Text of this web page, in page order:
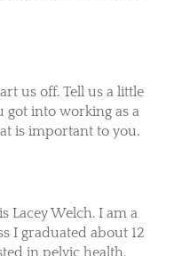
us off. Tell us a little
into working as a
is important to you.
Lacey Welch. I am a
I graduated about 12
in pelvic health.